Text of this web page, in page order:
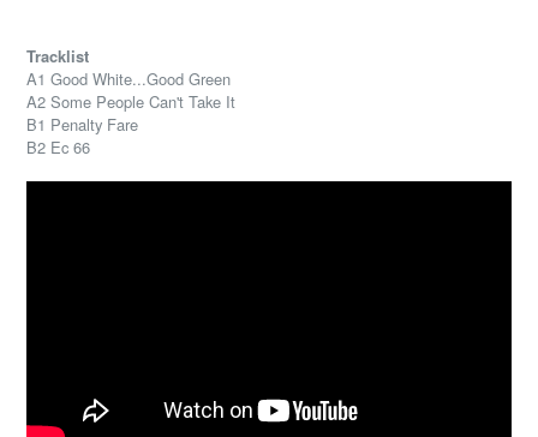
Tracklist
A1 Good White...Good Green
A2 Some People Can't Take It
B1 Penalty Fare
B2 Ec 66